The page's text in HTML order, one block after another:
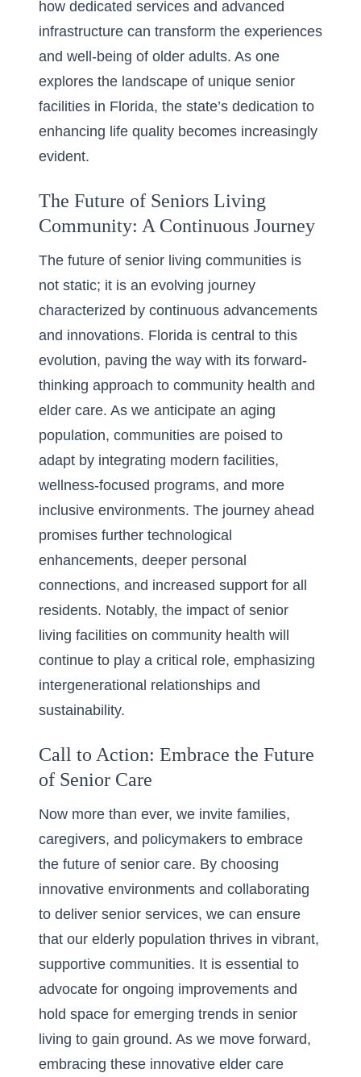
how dedicated services and advanced
infrastructure can transform the experiences
and well-being of older adults. As one
explores the landscape of unique senior
facilities in Florida, the state’s dedication to
enhancing life quality becomes increasingly
evident.
The Future of Seniors Living
Community: A Continuous Journey
The future of senior living communities is
not static; it is an evolving journey
characterized by continuous advancements
and innovations. Florida is central to this
evolution, paving the way with its forward-
thinking approach to community health and
elder care. As we anticipate an aging
population, communities are poised to
adapt by integrating modern facilities,
wellness-focused programs, and more
inclusive environments. The journey ahead
promises further technological
enhancements, deeper personal
connections, and increased support for all
residents. Notably, the impact of senior
living facilities on community health will
continue to play a critical role, emphasizing
intergenerational relationships and
sustainability.
Call to Action: Embrace the Future
of Senior Care
Now more than ever, we invite families,
caregivers, and policymakers to embrace
the future of senior care. By choosing
innovative environments and collaborating
to deliver senior services, we can ensure
that our elderly population thrives in vibrant,
supportive communities. It is essential to
advocate for ongoing improvements and
hold space for emerging trends in senior
living to gain ground. As we move forward,
embracing these innovative elder care